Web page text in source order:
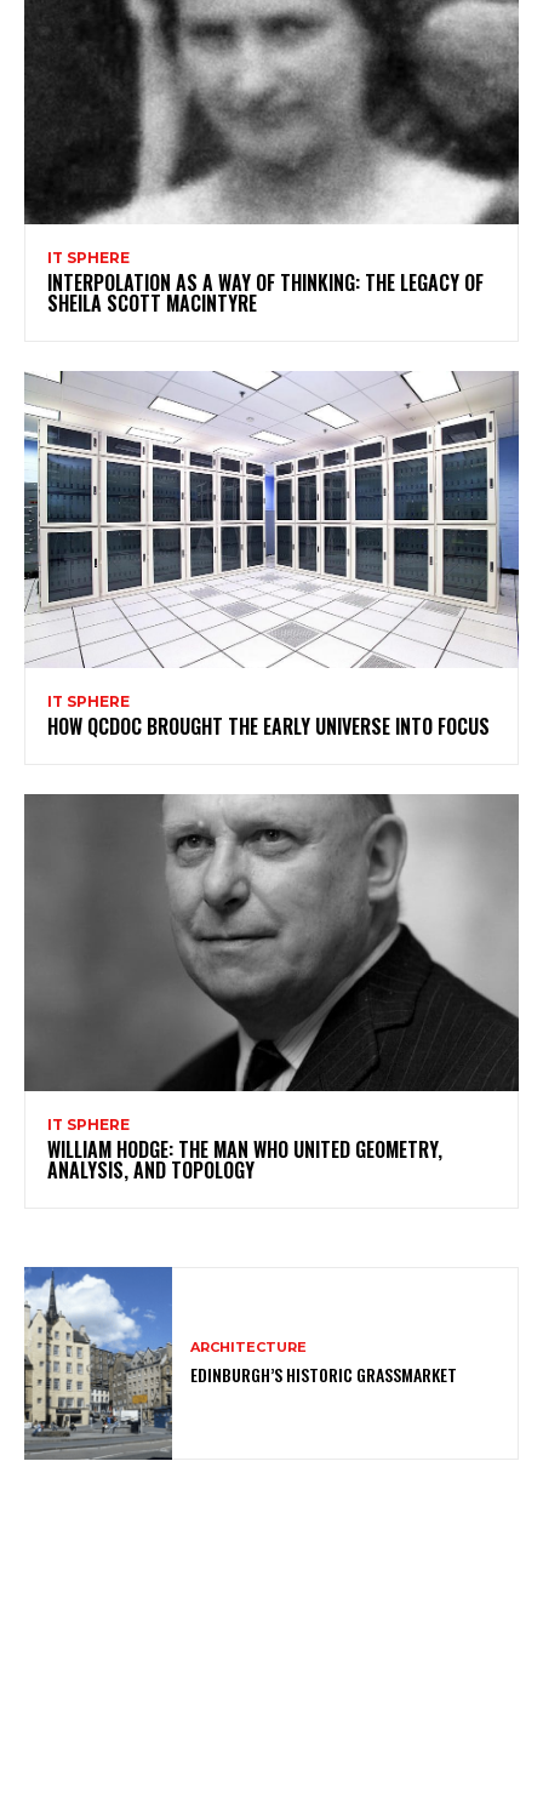
IT SPHERE
INTERPOLATION AS A WAY OF THINKING: THE LEGACY OF
SHEILA SCOTT MACINTYRE
IT SPHERE
HOW QCDOC BROUGHT THE EARLY UNIVERSE INTO FOCUS
IT SPHERE
WILLIAM HODGE: THE MAN WHO UNITED GEOMETRY,
ANALYSIS, AND TOPOLOGY
ARCHITECTURE
EDINBURGH’S HISTORIC GRASSMARKET